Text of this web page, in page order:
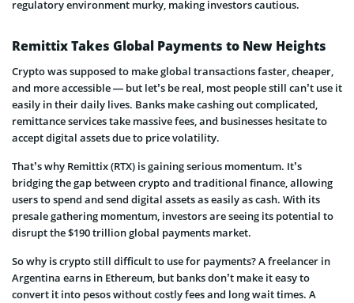
regulatory environment murky, making investors cautious.
Remittix Takes Global Payments to New Heights
Crypto was supposed to make global transactions faster, cheaper,
and more accessible — but let’s be real, most people still can’t use it
easily in their daily lives. Banks make cashing out complicated,
remittance services take massive fees, and businesses hesitate to
accept digital assets due to price volatility.
That’s why Remittix (RTX) is gaining serious momentum. It’s
bridging the gap between crypto and traditional finance, allowing
users to spend and send digital assets as easily as cash. With its
presale gathering momentum, investors are seeing its potential to
disrupt the $190 trillion global payments market.
So why is crypto still difficult to use for payments? A freelancer in
Argentina earns in Ethereum, but banks don’t make it easy to
convert it into pesos without costly fees and long wait times. A